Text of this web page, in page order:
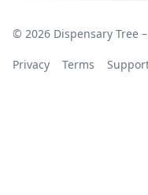
© 2026 Dispensary Tree
Privacy Terms